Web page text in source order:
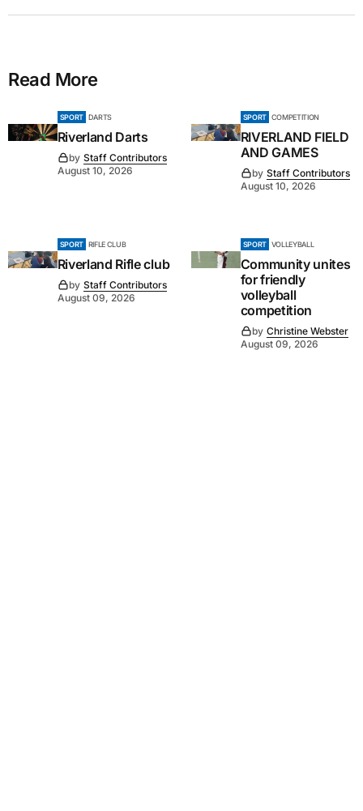
Read More
SPORT DARTS
Riverland Darts
by Staff Contributors
August 10, 2026
SPORT COMPETITION
RIVERLAND FIELD
AND GAMES
by Staff Contributors
August 10, 2026
SPORT RIFLE CLUB
Riverland Rifle club
by Staff Contributors
August 09, 2026
SPORT VOLLEYBALL
Community unites
for friendly
volleyball
competition
by Christine Webster
August 09, 2026